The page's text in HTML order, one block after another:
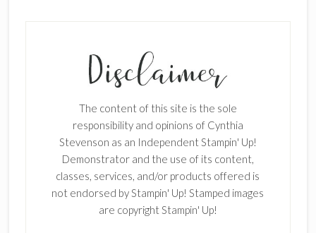
The content of this site is the sole
responsibility and opinions of Cynthia
Stevenson as an Independent Stampin' Up!
Demonstrator and the use of its content,
classes, services, and/or products offered is
not endorsed by Stampin' Up! Stamped images
are copyright Stampin' Up!
SUBSCRIBE!
Enter your email below for articles